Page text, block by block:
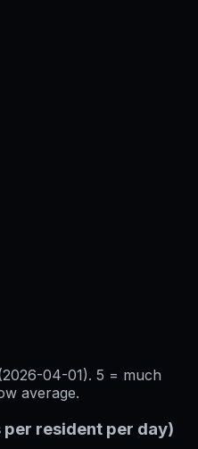
2026-04-01). 5 = much
average.
resident per day)